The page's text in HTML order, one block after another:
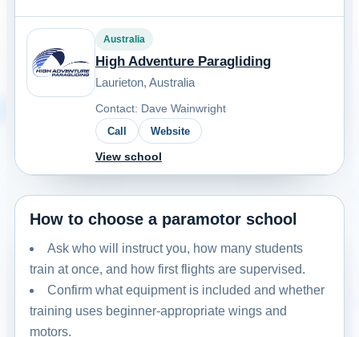
Australia
High Adventure Paragliding
Laurieton, Australia
Contact: Dave Wainwright
Call Website
View school
How to choose a paramotor school
Ask who will instruct you, how many students
train at once, and how first flights are supervised.
Confirm what equipment is included and whether
training uses beginner-appropriate wings and
motors.